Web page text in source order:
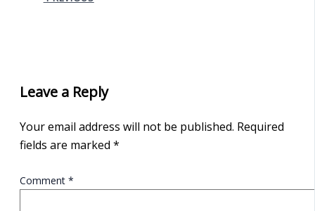
Leave a Reply
Your email address will not be published. Required
fields are marked *
Comment *